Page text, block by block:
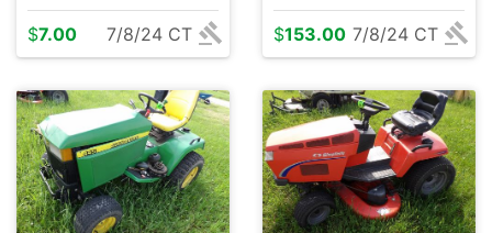
$7.00 7/8/24 CT
$153.00 7/8/24 CT